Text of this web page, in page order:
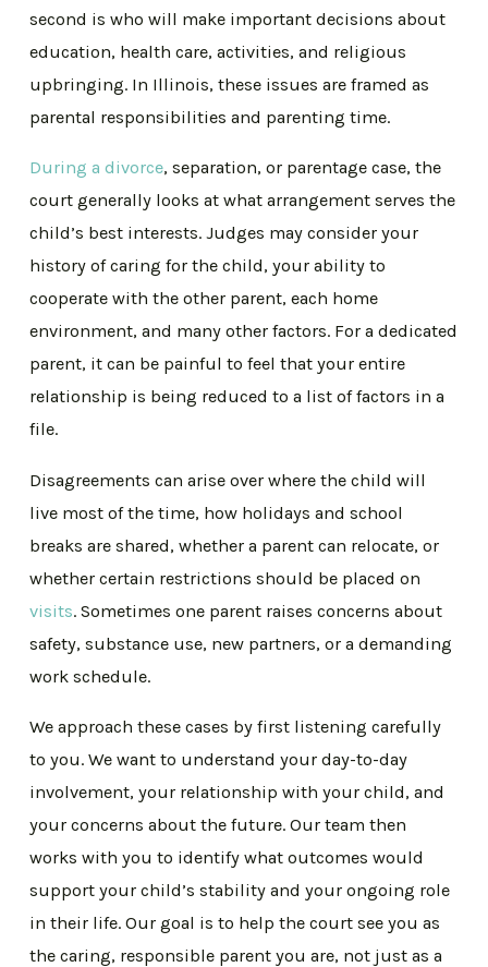
second is who will make important decisions about
education, health care, activities, and religious
upbringing. In Illinois, these issues are framed as
parental responsibilities and parenting time.
During a divorce, separation, or parentage case, the
court generally looks at what arrangement serves the
child’s best interests. Judges may consider your
history of caring for the child, your ability to
cooperate with the other parent, each home
environment, and many other factors. For a dedicated
parent, it can be painful to feel that your entire
relationship is being reduced to a list of factors in a
file.
Disagreements can arise over where the child will
live most of the time, how holidays and school
breaks are shared, whether a parent can relocate, or
whether certain restrictions should be placed on
visits. Sometimes one parent raises concerns about
safety, substance use, new partners, or a demanding
work schedule.
We approach these cases by first listening carefully
to you. We want to understand your day-to-day
involvement, your relationship with your child, and
your concerns about the future. Our team then
works with you to identify what outcomes would
support your child’s stability and your ongoing role
in their life. Our goal is to help the court see you as
the caring, responsible parent you are, not just as a